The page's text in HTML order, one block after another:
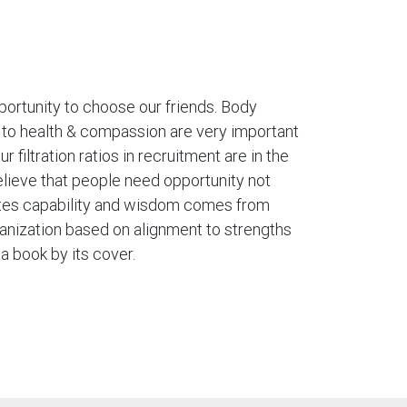
to choose our friends. Body
health & compassion are very important
filtration ratios in recruitment are in the
that people need opportunity not
capability and wisdom comes from
based on alignment to strengths
book by its cover.